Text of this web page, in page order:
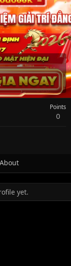
Points
0
About
yet.